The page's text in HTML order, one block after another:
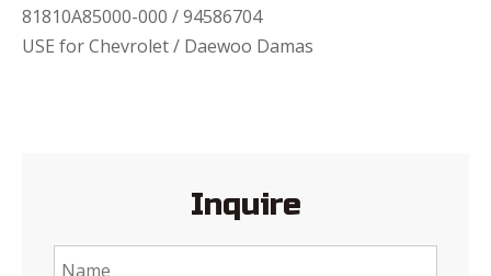
81810A85000-000 / 94586704
USE for Chevrolet / Daewoo Damas
Inquire